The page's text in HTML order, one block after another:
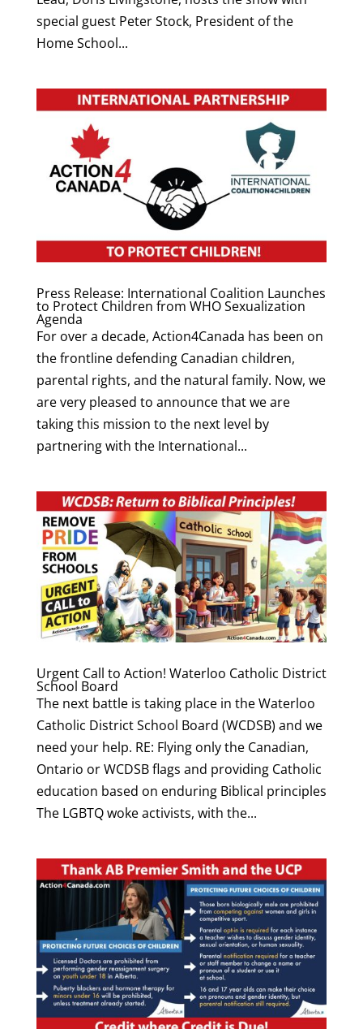
special guest Peter Stock, President of the
Home School...
Press Release: International Coalition Launches
to Protect Children from WHO Sexualization
Agenda
For over a decade, Action4Canada has been on
the frontline defending Canadian children,
parental rights, and the natural family. Now, we
are very pleased to announce that we are
taking this mission to the next level by
partnering with the International...
Urgent Call to Action! Waterloo Catholic District
School Board
The next battle is taking place in the Waterloo
Catholic District School Board (WCDSB) and we
need your help. RE: Flying only the Canadian,
Ontario or WCDSB flags and providing Catholic
education based on enduring Biblical principles
The LGBTQ woke activists, with the...